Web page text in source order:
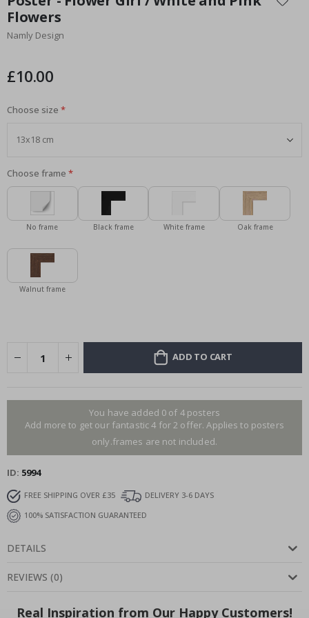
the
beginning
of
gallery
Flowers
Namly Design
£10.00
Choose size
Choose frame
No frame Black frame White frame Oak frame
Walnut frame
ADD TO CART
You have added 0 of 4 posters
Add more to get our fantastic 4 for 2 offer. Applies to posters
only.frames are not included.
ID 5994
FREE SHIPPING OVER £35
DELIVERY 3-6 DAYS
100% SATISFACTION GUARANTEED
DETAILS
REVIEWS (0)
Real Inspiration from Our Happy Customers!